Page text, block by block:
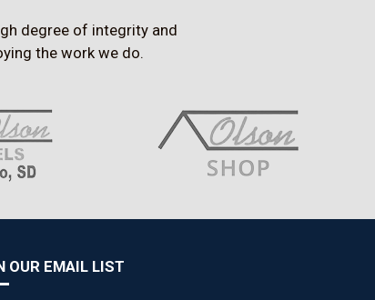
degree of integrity and
the work we do.
OUR EMAIL LIST